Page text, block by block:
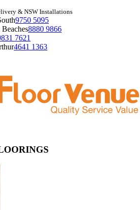
& NSW Installations
9750 5095
8880 9866
7621
4641 1363